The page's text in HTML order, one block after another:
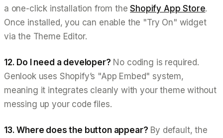
a one-click installation from theShopify App Store.
Once installed, you can enable the "Try On" widget
via the Theme Editor.
12. Do I need a developer? No coding is required.
Genlook uses Shopify’s "App Embed" system,
meaning it integrates cleanly with your theme without
messing up your code files.
13. Where does the button appear? By default, the